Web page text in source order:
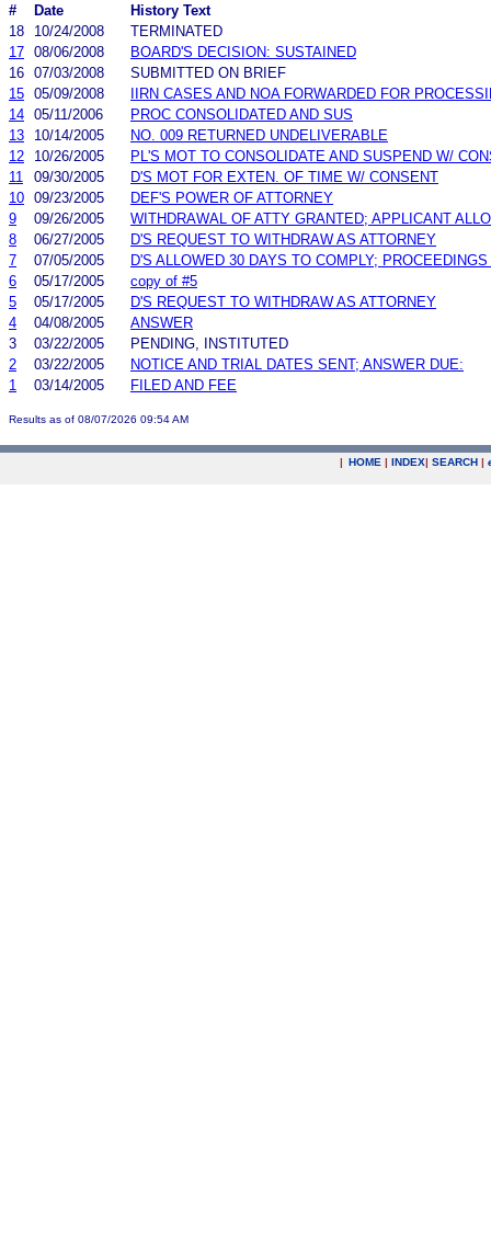
#
Date
History Text
18
10/24/2008
TERMINATED
17 08/06/2008
BOARD'S DECISION: SUSTAINED
16 07/03/2008
SUBMITTED ON BRIEF
15 05/09/2008
IIRN CASES AND NOA FORWARDED FOR
14 05/11/2006
PROC CONSOLIDATED AND SUS
13
10/14/2005
NO. 009 RETURNED UNDELIVERABLE
12
10/26/2005
PL'S MOT TO CONSOLIDATE AND SUSPEND W/
11
09/30/2005
D'S MOT FOR EXTEN. OF TIME W/ CONSENT
10 09/23/2005
DEF'S POWER OF ATTORNEY
9
09/26/2005
WITHDRAWAL OF ATTY GRANTED; APPLICANT
8
06/27/2005
D'S REQUEST TO WITHDRAW AS ATTORNEY
7
07/05/2005
D'S ALLOWED 30 DAYS TO COMPLY;
6
05/17/2005
copy of #5
5
05/17/2005
D'S REQUEST TO WITHDRAW AS ATTORNEY
4
04/08/2005
ANSWER
3
03/22/2005
PENDING, INSTITUTED
2
03/22/2005
NOTICE AND TRIAL DATES SENT; ANSWER DUE:
1
03/14/2005 FILED AND FEE
Results as of 08/07/2026 09:54 AM
| HOME | INDEX| SEARCH |